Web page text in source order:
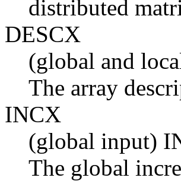
distributed
DESCX
(global and
The array
INCX
(global input)
The global